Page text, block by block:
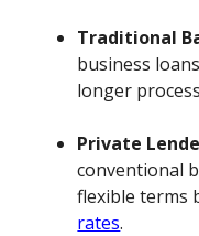
Traditional
business
longer
Private
conventional
flexible terms
rates.